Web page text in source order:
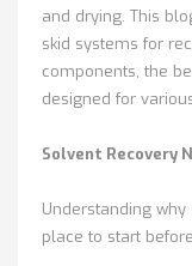
and drying. This
skid systems for
components, the
designed for
Solvent Recovery
Understanding
place to start